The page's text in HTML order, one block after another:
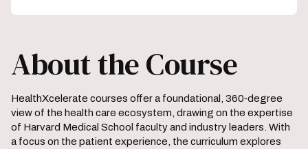
About the Course
HealthXcelerate courses offer a foundational, 360‑degree
view of the health care ecosystem, drawing on the expertise
of Harvard Medical School faculty and industry leaders. With
a focus on the patient experience, the curriculum explores